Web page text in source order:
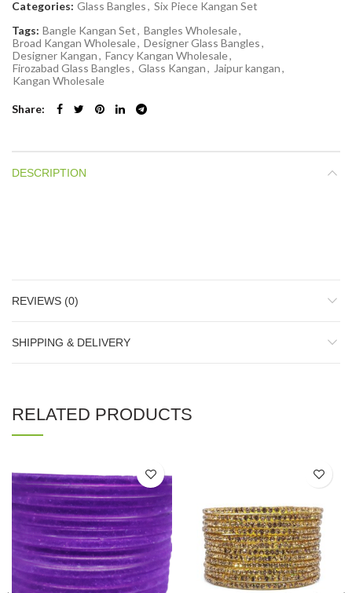
Categories: Glass Bangles, Six Piece Kangan Set
Tags: Bangle Kangan Set, Bangles Wholesale,
Broad Kangan Wholesale, Designer Glass Bangles,
Designer Kangan, Fancy Kangan Wholesale,
Firozabad Glass Bangles, Glass Kangan, Jaipur kangan,
Kangan Wholesale
Share
DESCRIPTION
REVIEWS (0)
SHIPPING & DELIVERY
RELATED PRODUCTS